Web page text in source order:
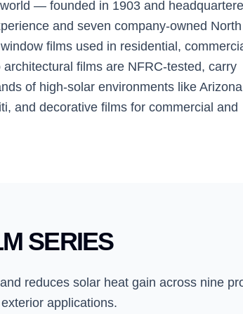
— founded in 1903 and
and seven company-owned North
films used in residential,
films are NFRC-tested, carry
of high-solar environments like
and decorative films for commercial and
SERIES
reduces solar heat gain across nine
applications.